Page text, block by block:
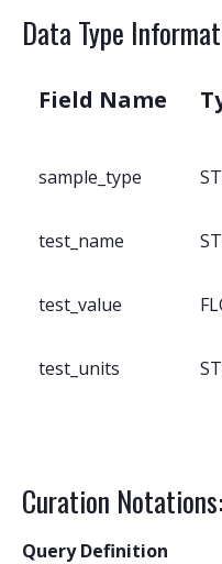
Data Type
Field Name
sample_type
test_name
test_value
test_units
Curation Notations:
Query Definition